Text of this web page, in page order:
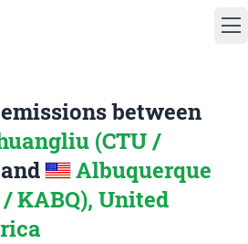
between
(CTU /
and
Albuquerque
KABQ), United